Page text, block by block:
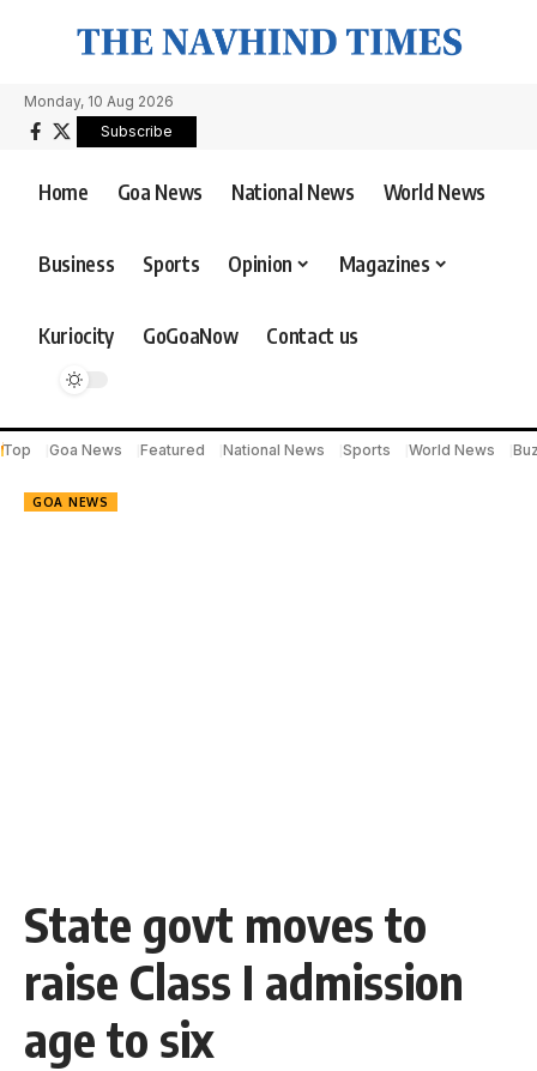
Monday, 10 Aug 2026
Subscribe
Home Goa News National News World News
Business Sports Opinion Magazines
Kuriocity GoGoaNow Contact us
Top Goa News Featured National News Sports World News
GOA NEWS
State govt moves to
raise Class I admission
age to six